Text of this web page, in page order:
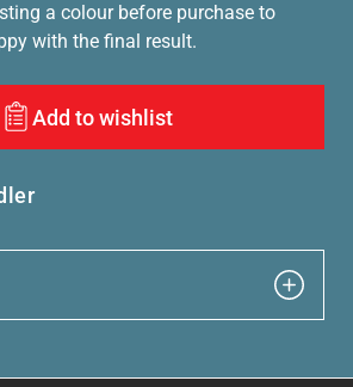
a colour before purchase to
with the final result.
Add to wishlist